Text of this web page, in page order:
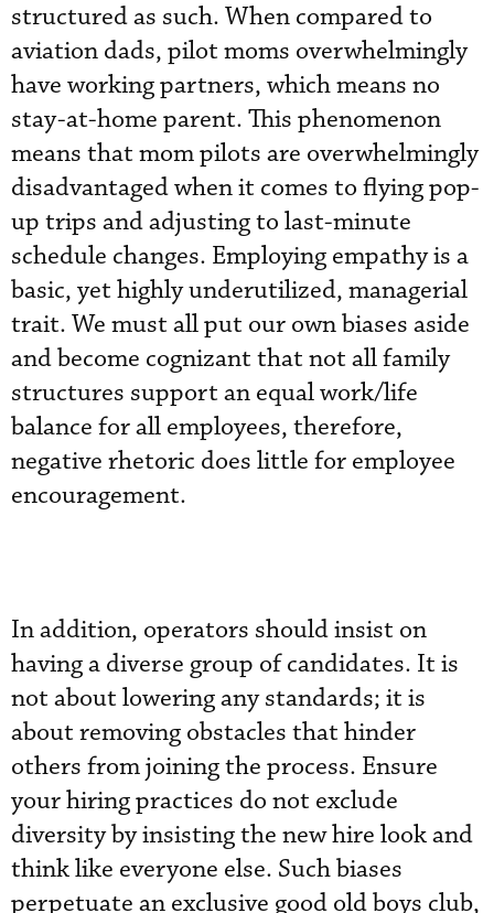
structured as such. When compared to
aviation dads, pilot moms overwhelmingly
have working partners, which means no
stay-at-home parent. This phenomenon
means that mom pilots are overwhelmingly
disadvantaged when it comes to flying pop-
up trips and adjusting to last-minute
schedule changes. Employing empathy is a
basic, yet highly underutilized, managerial
trait. We must all put our own biases aside
and become cognizant that not all family
structures support an equal work/life
balance for all employees, therefore,
negative rhetoric does little for employee
encouragement.
In addition, operators should insist on
having a diverse group of candidates. It is
not about lowering any standards; it is
about removing obstacles that hinder
others from joining the process. Ensure
your hiring practices do not exclude
diversity by insisting the new hire look and
think like everyone else. Such biases
perpetuate an exclusive good old boys club,